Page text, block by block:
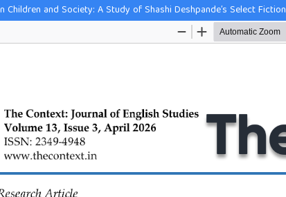
Children and Society: A Study of Shashi Deshpande’s Select Fiction